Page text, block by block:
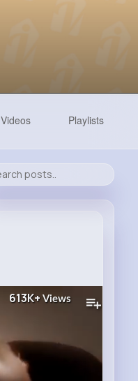
Videos Playlists
613K+Views